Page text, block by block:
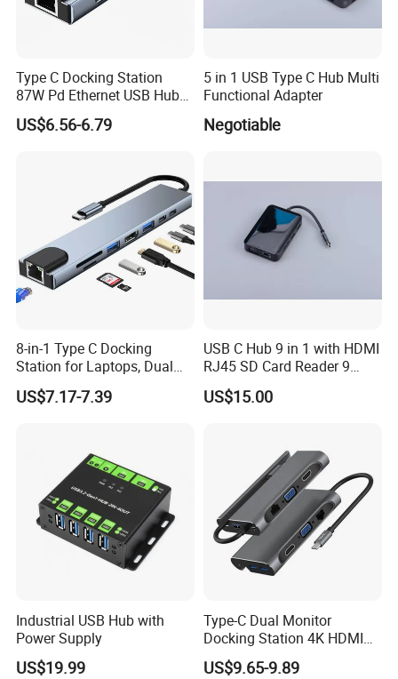
Type C Docking Station
87W Pd Ethernet USB Hub
Laptop
US$6.56-6.79
5 in 1 USB Type C Hub Multi
Functional Adapter
Negotiable
8-in-1 Type C Docking
Station for Laptops, Dual
Monitor, 87W Pd
US$7.17-7.39
USB C Hub 9 in 1 with HDMI
RJ45 SD Card Reader 9
Ports Type C Docking
Station
US$15.00
Industrial USB Hub with
Power Supply
US$19.99
Type-C Dual Monitor
Docking Station 4K HDMI
Pd Ethernet
US$9.65-9.89